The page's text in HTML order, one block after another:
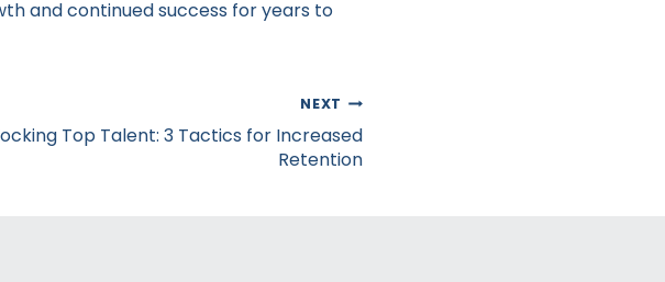
and continued success for years to
NEXT
Top Talent: 3 Tactics for Increased
Retention